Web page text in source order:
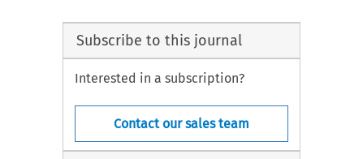
Subscribe to this journal
Interested in a subscription?
Contact our sales team